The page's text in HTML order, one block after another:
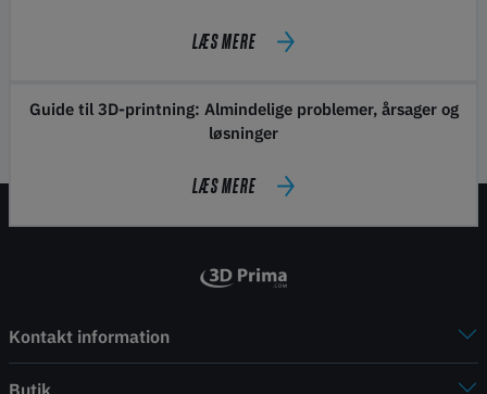
LÆS MERE
Guide til 3D-printning: Almindelige problemer, årsager og
løsninger
LÆS MERE
Kontakt information